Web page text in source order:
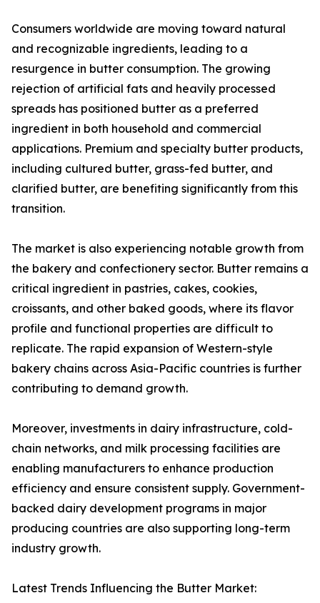
Consumers worldwide are moving toward natural
and recognizable ingredients, leading to a
resurgence in butter consumption. The growing
rejection of artificial fats and heavily processed
spreads has positioned butter as a preferred
ingredient in both household and commercial
applications. Premium and specialty butter products,
including cultured butter, grass-fed butter, and
clarified butter, are benefiting significantly from this
transition.
The market is also experiencing notable growth from
the bakery and confectionery sector. Butter remains a
critical ingredient in pastries, cakes, cookies,
croissants, and other baked goods, where its flavor
profile and functional properties are difficult to
replicate. The rapid expansion of Western-style
bakery chains across Asia-Pacific countries is further
contributing to demand growth.
Moreover, investments in dairy infrastructure, cold-
chain networks, and milk processing facilities are
enabling manufacturers to enhance production
efficiency and ensure consistent supply. Government-
backed dairy development programs in major
producing countries are also supporting long-term
industry growth.
Latest Trends Influencing the Butter Market: